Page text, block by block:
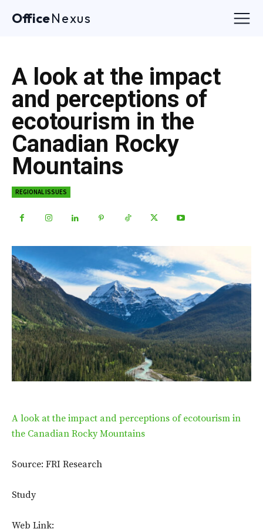
OfficeNexus
A look at the impact
and perceptions of
ecotourism in the
Canadian Rocky
Mountains
REGIONAL ISSUES
A look at the impact and perceptions of ecotourism in
the Canadian Rocky Mountains
Source: FRI Research
Study
Web Link: